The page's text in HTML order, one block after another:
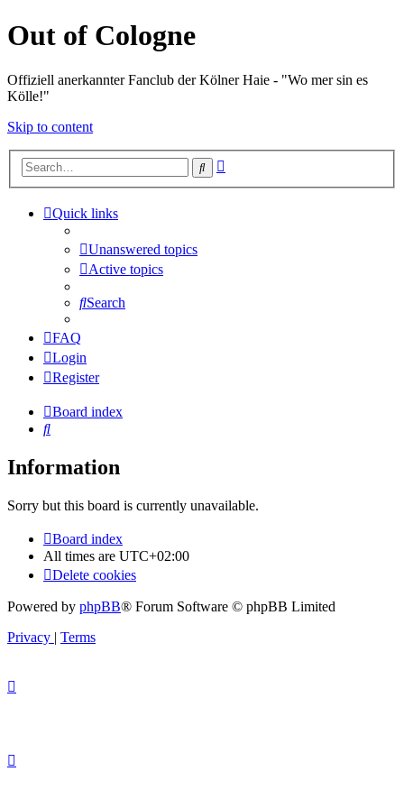
Out of Cologne
Offiziell anerkannter Fanclub der Kölner Haie - "Wo mer sin es
Kölle!"
Skip to content
Search
Quick links
Unanswered topics
Active topics
Search
FAQ
Login
Register
Board index
Search
Information
Sorry but this board is currently unavailable.
Board index
All times are UTC+02:00
Delete cookies
Powered by phpBB® Forum Software © phpBB Limited
Privacy | Terms